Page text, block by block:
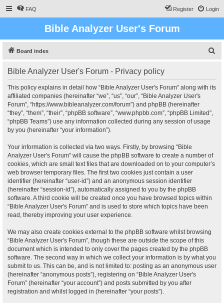
FAQ Login
Register
Bible Analyzer User's Forum
Board index
Bible Analyzer User's Forum - Privacy policy
This policy explains in detail how “Bible Analyzer User's Forum” along with its
affiliated companies (hereinafter “we”, “us”, “our”, “Bible Analyzer User's
Forum”, “https://www.bibleanalyzer.com/forum”) and phpBB (hereinafter
“they”, “them”, “their”, “phpBB software”, “www.phpbb.com”, “phpBB Limited”,
“phpBB Teams”) use any information collected during any session of usage
by you (hereinafter “your information”).
Your information is collected via two ways. Firstly, by browsing “Bible
Analyzer User's Forum” will cause the phpBB software to create a number of
cookies, which are small text files that are downloaded on to your computer’s
web browser temporary files. The first two cookies just contain a user
identifier (hereinafter “user-id”) and an anonymous session identifier
(hereinafter “session-id”), automatically assigned to you by the phpBB
software. A third cookie will be created once you have browsed topics within
“Bible Analyzer User's Forum” and is used to store which topics have been
read, thereby improving your user experience.
We may also create cookies external to the phpBB software whilst browsing
“Bible Analyzer User's Forum”, though these are outside the scope of this
document which is intended to only cover the pages created by the phpBB
software. The second way in which we collect your information is by what you
submit to us. This can be, and is not limited to: posting as an anonymous user
(hereinafter “anonymous posts”), registering on “Bible Analyzer User's
Forum” (hereinafter “your account”) and posts submitted by you after
registration and whilst logged in (hereinafter “your posts”).